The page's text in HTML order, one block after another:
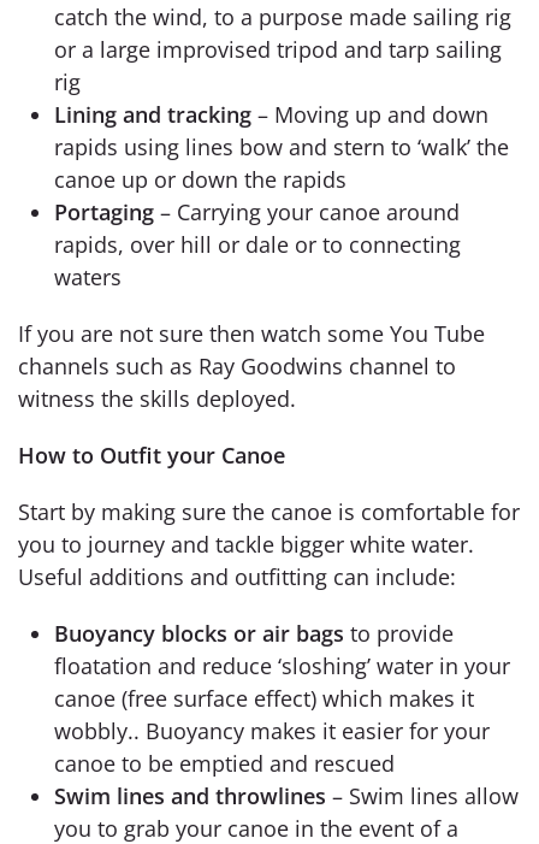
catch the wind, to a purpose made sailing rig
or a large improvised tripod and tarp sailing
rig
Lining and tracking – Moving up and down
rapids using lines bow and stern to ‘walk’ the
canoe up or down the rapids
Portaging – Carrying your canoe around
rapids, over hill or dale or to connecting
waters
If you are not sure then watch some You Tube
channels such as Ray Goodwins channel to
witness the skills deployed.
How to Outfit your Canoe
Start by making sure the canoe is comfortable for
you to journey and tackle bigger white water.
Useful additions and outfitting can include:
Buoyancy blocks or air bags to provide
floatation and reduce ‘sloshing’ water in your
canoe (free surface effect) which makes it
wobbly.. Buoyancy makes it easier for your
canoe to be emptied and rescued
Swim lines and throwlines – Swim lines allow
you to grab your canoe in the event of a